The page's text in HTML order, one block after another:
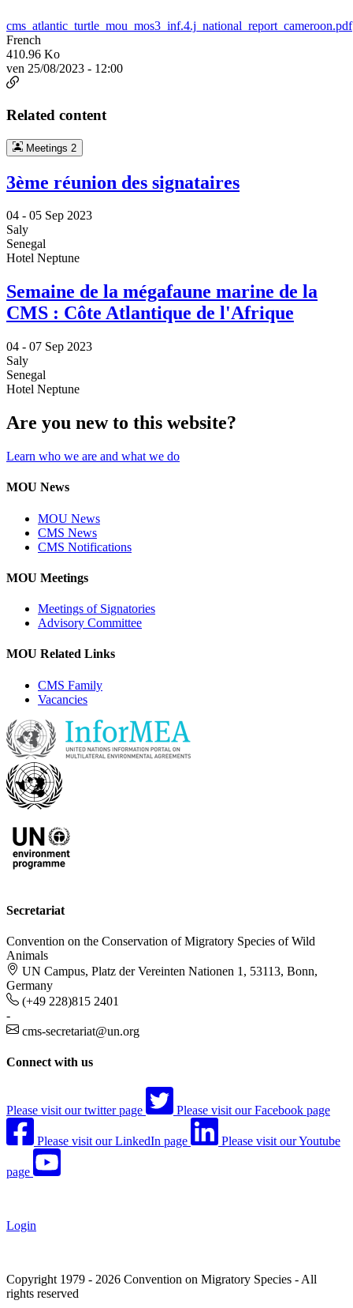
cms_atlantic_turtle_mou_mos3_inf.4.j_national_report_cameroon.pdf
French
410.96 Ko
ven 25/08/2023 - 12:00
Related content
Meetings 2
3ème réunion des signataires
04 - 05 Sep 2023
Saly
Senegal
Hotel Neptune
Semaine de la mégafaune marine de la
CMS : Côte Atlantique de l'Afrique
04 - 07 Sep 2023
Saly
Senegal
Hotel Neptune
Are you new to this website?
Learn who we are and what we do
MOU News
MOU News
CMS News
CMS Notifications
MOU Meetings
Meetings of Signatories
Advisory Committee
MOU Related Links
CMS Family
Vacancies
Secretariat
Convention on the Conservation of Migratory Species of Wild
Animals
UN Campus, Platz der Vereinten Nationen 1, 53113, Bonn,
Germany
(+49 228)815 2401
-
cms-secretariat@un.org
Connect with us
Please visit our twitter page Please visit our Facebook page
Please visit our LinkedIn page Please visit our Youtube
page
Login
Copyright 1979 - 2026 Convention on Migratory Species - All
rights reserved